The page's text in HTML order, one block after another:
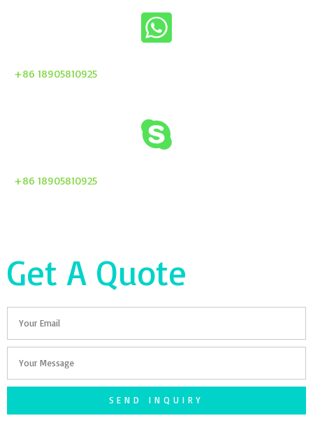
+86 18905810925
+86 18905810925
Get A Quote
SEND INQUIRY